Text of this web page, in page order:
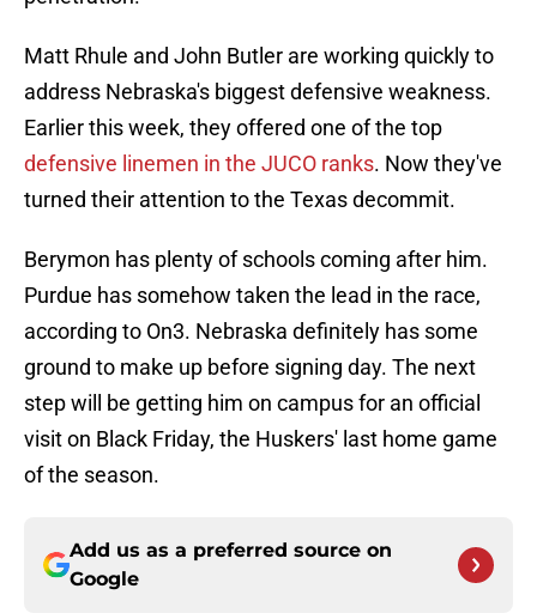
Matt Rhule and John Butler are working quickly to
address Nebraska's biggest defensive weakness.
Earlier this week, they offered one of the top
defensive linemen in the JUCO ranks. Now they've
turned their attention to the Texas decommit.
Berymon has plenty of schools coming after him.
Purdue has somehow taken the lead in the race,
according to On3. Nebraska definitely has some
ground to make up before signing day. The next
step will be getting him on campus for an official
visit on Black Friday, the Huskers' last home game
of the season.
Add us as a preferred source on
Google